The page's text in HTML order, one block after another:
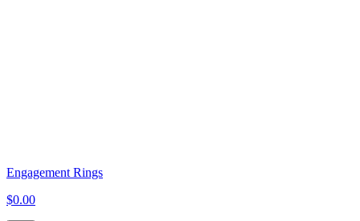
Engagement Rings
$0.00